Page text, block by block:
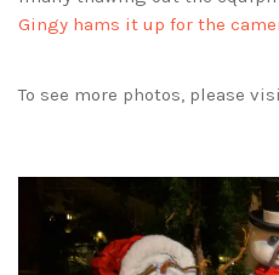
Gingy hams it up for the
To see more photos, please